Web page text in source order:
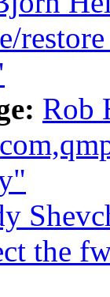
Rob
the